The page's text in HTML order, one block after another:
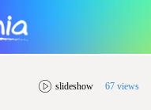
slideshow 67 views